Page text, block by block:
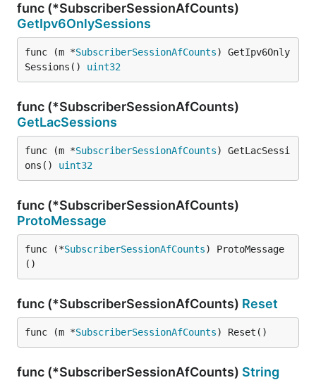
func (*SubscriberSessionAfCounts)
GetIpv6OnlySessions
func (m *SubscriberSessionAfCounts) GetIpv6Only
Sessions() uint32
func (*SubscriberSessionAfCounts)
GetLacSessions
func (m *SubscriberSessionAfCounts) GetLacSessi
ons() uint32
func (*SubscriberSessionAfCounts)
ProtoMessage
func (*SubscriberSessionAfCounts) ProtoMessage
()
func (*SubscriberSessionAfCounts) Reset
func (m *SubscriberSessionAfCounts) Reset()
func (*SubscriberSessionAfCounts) String